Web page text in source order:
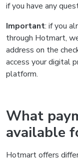
if you have any
Important: if you
through Hotmart,
address on the
access your digital
platform.
What
available
Hotmart offers